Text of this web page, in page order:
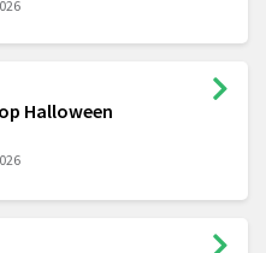
Halloween